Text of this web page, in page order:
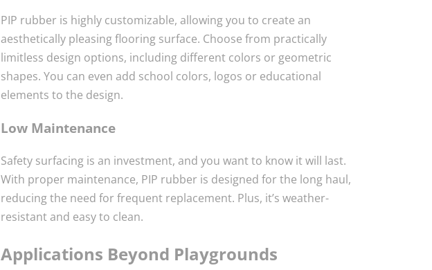
PIP rubber is highly customizable, allowing you to create an
aesthetically pleasing flooring surface. Choose from practically
limitless design options, including different colors or geometric
shapes. You can even add school colors, logos or educational
elements to the design.
Low Maintenance
Safety surfacing is an investment, and you want to know it will last.
With proper maintenance, PIP rubber is designed for the long haul,
reducing the need for frequent replacement. Plus, it’s weather-
resistant and easy to clean.
Applications Beyond Playgrounds